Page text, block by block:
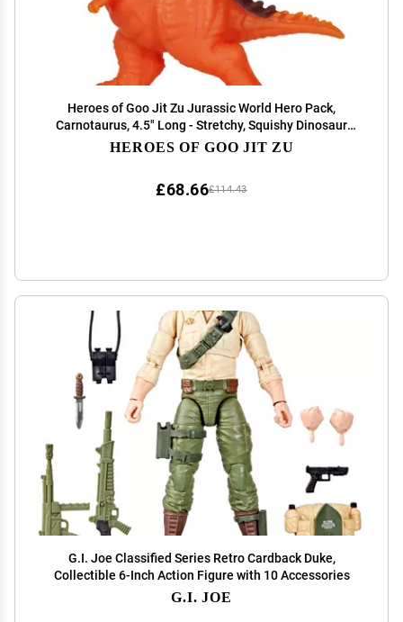
Heroes of Goo Jit Zu Jurassic World Hero Pack,
Carnotaurus, 4.5" Long - Stretchy, Squishy Dinosaur
Figure with Chomp Attack Action and Unique goo
HEROES OF GOO JIT ZU
£114.43
£68.66
G.I. Joe Classified Series Retro Cardback Duke,
Collectible 6-Inch Action Figure with 10 Accessories
G.I. JOE